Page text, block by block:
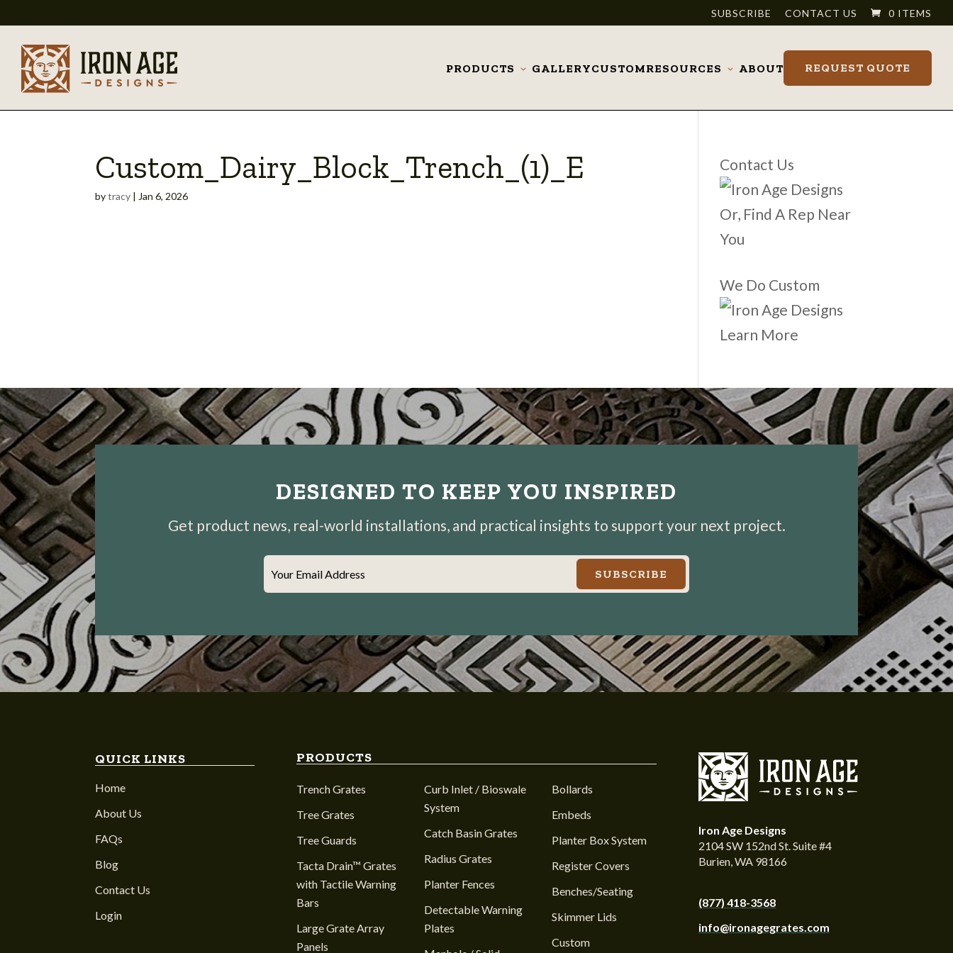
SUBSCRIBE CONTACT US 0 ITEMS
PRODUCTS
ToggleGALLERYCUSTOMRESOURCES
ToggleABOUT REQUEST QUOTE
Custom_Dairy_Block_Trench_(1)_E
bytracy | Jan 6, 2026
Contact Us
Or, Find A Rep Near
You
We Do Custom
Learn More
DESIGNED TO KEEP YOU INSPIRED
Get product news, real-world installations, and practical insights to support your next project.
Your Email Address SUBSCRIBE
QUICK LINKS
Home
About Us
FAQs
Blog
Contact Us
Login
PRODUCTS
Trench Grates
Tree Grates
Tree Guards
Tacta Drain™ Grates
with Tactile Warning
Bars
Large Grate Array
Panels
Curb Inlet / Bioswale
System
Catch Basin Grates
Radius Grates
Planter Fences
Detectable Warning
Plates
Bollards
Embeds
Planter Box System
Register Covers
Benches/Seating
Skimmer Lids
Custom
Iron Age Designs
2104 SW 152nd St. Suite #4
Burien, WA 98166
(877) 418-3568
info@ironagegrates.com